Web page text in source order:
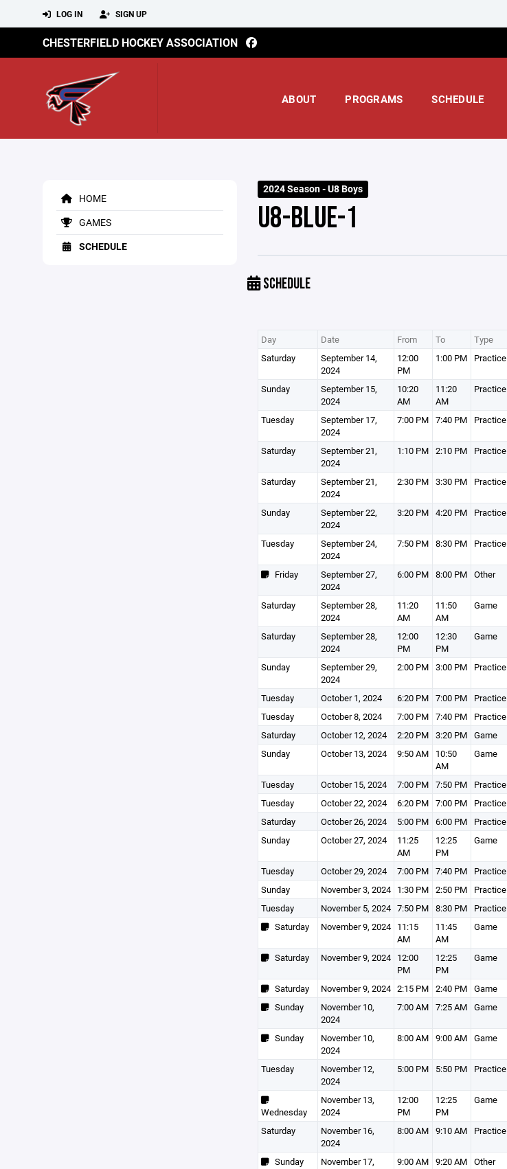
LOG IN SIGN UP
CHESTERFIELD HOCKEY ASSOCIATION
ABOUT PROGRAMS SCHEDULE
HOME
GAMES
SCHEDULE
2024 Season - U8 Boys
U8-BLUE-1
SCHEDULE
Day Date From To Type
Saturday
September 14,
2024
12:00
PM
1:00 PM Practice
Sunday
September 15,
2024
10:20
AM
11:20
AM
Practice
Tuesday
September 17,
2024
7:00 PM 7:40 PM Practice
Saturday
September 21,
2024
1:10 PM 2:10 PM Practice
Saturday
September 21,
2024
2:30 PM 3:30 PM Practice
Sunday
September 22,
2024
3:20 PM 4:20 PM Practice
Tuesday
September 24,
2024
7:50 PM 8:30 PM Practice
Friday
September 27,
2024
6:00 PM 8:00 PM Other
Saturday
September 28,
2024
11:20
AM
11:50
AM
Game
Saturday
September 28,
2024
12:00
PM
12:30
PM
Game
Sunday
September 29,
2024
2:00 PM 3:00 PM Practice
Tuesday October 1, 2024 6:20 PM 7:00 PM Practice
Tuesday
October 8, 2024 7:00 PM 7:40 PM Practice
Saturday
October 12, 2024 2:20 PM 3:20 PM Game
Sunday
October 13, 2024 9:50 AM
10:50
AM
Game
Tuesday October 15, 2024 7:00 PM 7:50 PM Practice
Tuesday
October 22, 2024 6:20 PM 7:00 PM Practice
Saturday
October 26, 2024 5:00 PM 6:00 PM Practice
Sunday
October 27, 2024
11:25
AM
12:25
PM
Game
Tuesday October 29, 2024 7:00 PM 7:40 PM Practice
Sunday
November 3, 2024 1:30 PM 2:50 PM Practice
Tuesday
November 5, 2024 7:50 PM 8:30 PM Practice
Saturday
November 9, 2024 11:15
AM
11:45
AM
Game
Saturday November 9, 2024 12:00
PM
12:25
PM
Game
Saturday November 9, 2024 2:15 PM 2:40 PM Game
Sunday
November 10,
2024
7:00 AM 7:25 AM Game
Sunday
November 10,
2024
8:00 AM 9:00 AM Game
Tuesday
November 12,
2024
5:00 PM 5:50 PM Practice
Wednesday
November 13,
2024
12:00
PM
12:25
PM
Game
Saturday
November 16,
2024
8:00 AM 9:10 AM Practice
Sunday
November 17,
9:00 AM 9:20 AM Other